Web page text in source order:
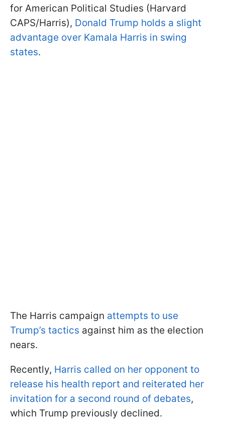
for American Political Studies (Harvard
CAPS/Harris), Donald Trump holds a slight
advantage over Kamala Harris in swing
states.
The Harris campaign attempts to use
Trump’s tactics against him as the election
nears.
Recently, Harris called on her opponent to
release his health report and reiterated her
invitation for a second round of debates,
which Trump previously declined.